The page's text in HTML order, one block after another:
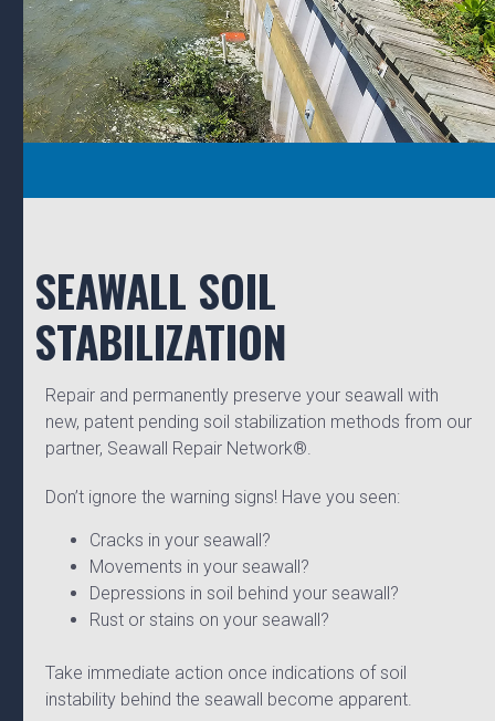
SEAWALL SOIL
STABILIZATION
Repair and permanently preserve your seawall with
new, patent pending soil stabilization methods from our
partner, Seawall Repair Network®.
Don’t ignore the warning signs! Have you seen:
Cracks in your seawall?
Movements in your seawall?
Depressions in soil behind your seawall?
Rust or stains on your seawall?
Take immediate action once indications of soil
instability behind the seawall become apparent.